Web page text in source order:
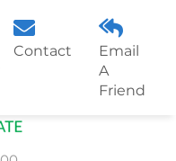
Menu
Contact
Email
A
Friend